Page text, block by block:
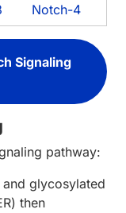
Notch-4
Signaling
pathway:
glycosylated
then